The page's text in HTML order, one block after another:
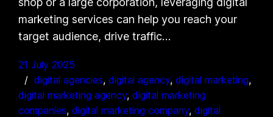
marketing services can help you reach your
target audience, drive traffic…
21 July 2025
digital agencies, digital agency, digital marketing
digital marketing agency, digital marketing
companies, digital marketing company, digital